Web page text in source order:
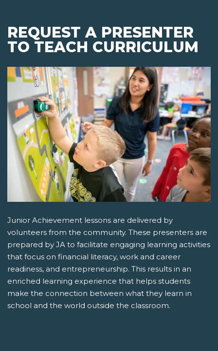
REQUEST A PRESENTER
TO TEACH CURRICULUM
Junior Achievement lessons are delivered by
volunteers from the community. These presenters are
prepared by JA to facilitate engaging learning activities
that focus on financial literacy, work and career
readiness, and entrepreneurship. This results in an
enriched learning experience that helps students
make the connection between what they learn in
school and the world outside the classroom.